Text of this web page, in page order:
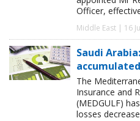
Officer,
Middle East | 16
Saudi
The
Insurance and
(MEDGULF)
losses